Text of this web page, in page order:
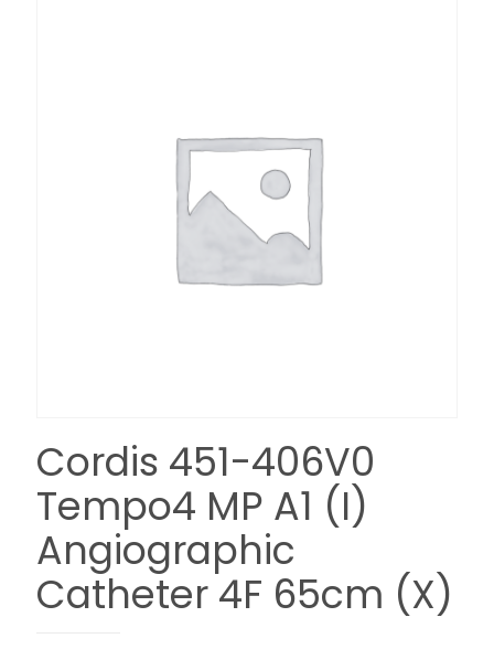
Cordis 451-406V0
Tempo4 MP A1 (I)
Angiographic
Catheter 4F 65cm (X)